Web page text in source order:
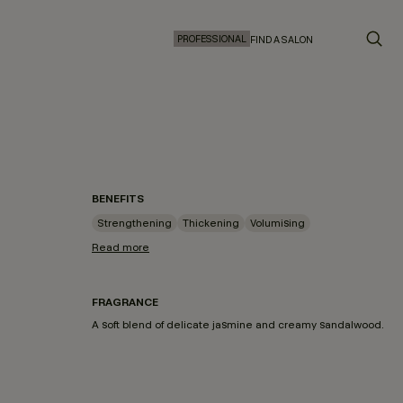
PROFESSIONAL FIND A SALON
BENEFITS
Strengthening
Thickening
Volumising
Read more
FRAGRANCE
A soft blend of delicate jasmine and creamy sandalwood.